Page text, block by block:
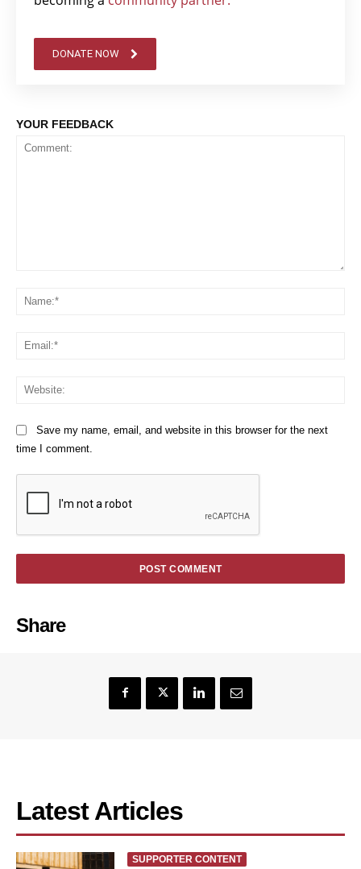
DONATE NOW
YOUR FEEDBACK
Save my name, email, and website in this browser for the next
time I comment.
Share
Latest Articles
SUPPORTER CONTENT